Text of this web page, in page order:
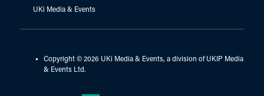
UKi Media & Events
Copyright © 2026 UKi Media & Events, a division of UKIP Media
& Events Ltd.